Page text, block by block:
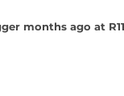
months ago at